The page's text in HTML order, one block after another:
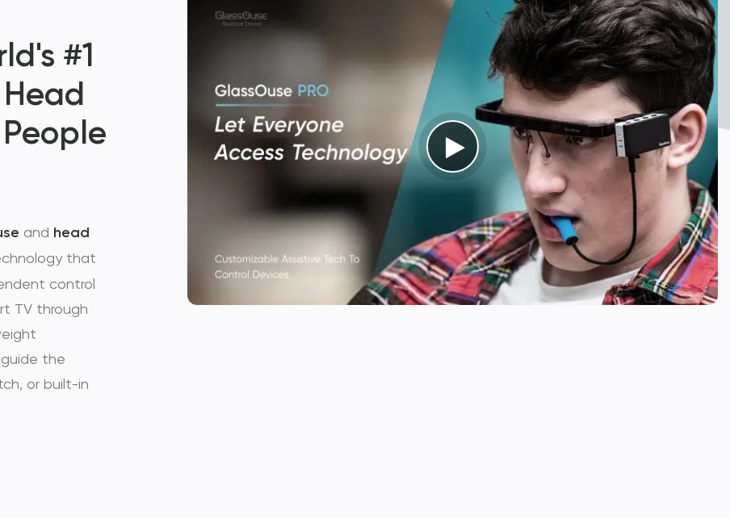
#1
and head
that
control
TV through
the
or built-in
Small Device
Big Possibilities
$799.00
A 3-in-1 Next Generation Assistive Device specifically designed for
people with disabilities to allow them to connect and control multiple
devices....